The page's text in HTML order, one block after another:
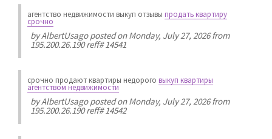
агентство недвижимости выкуп отзывы продать квартиру
срочно
byAlbertUsagoposted on Monday, July 27, 2026 from
195.200.26.190 reff# 14541
срочно продают квартиры недорого выкуп квартиры
агентством недвижимости
byAlbertUsagoposted on Monday, July 27, 2026 from
195.200.26.190 reff# 14542